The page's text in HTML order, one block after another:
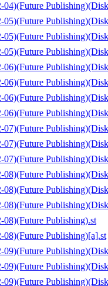
04)(Future
05)(Future
05)(Future
05)(Future
06)(Future
06)(Future
06)(Future
06)(Future
07)(Future
07)(Future
07)(Future
08)(Future
08)(Future
08)(Future
08)(Future Publishing).st
08)(Future Publishing)[a].st
09)(Future
09)(Future
09)(Future